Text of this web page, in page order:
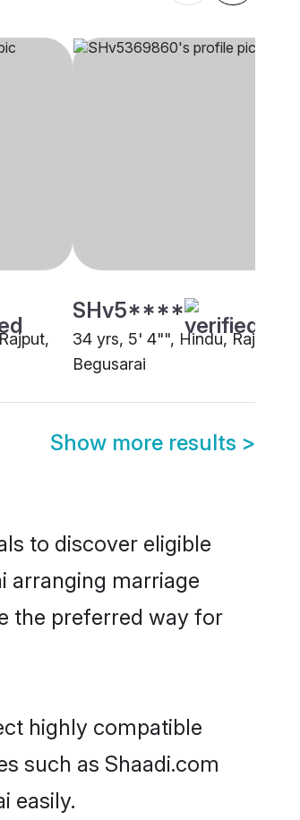
SHv5****
34 yrs, 5' 4"", Hindu, Rajput,
Begusarai
Show more results >
to discover eligible
arranging marriage
the preferred way for
highly compatible
such as Shaadi.com
easily.